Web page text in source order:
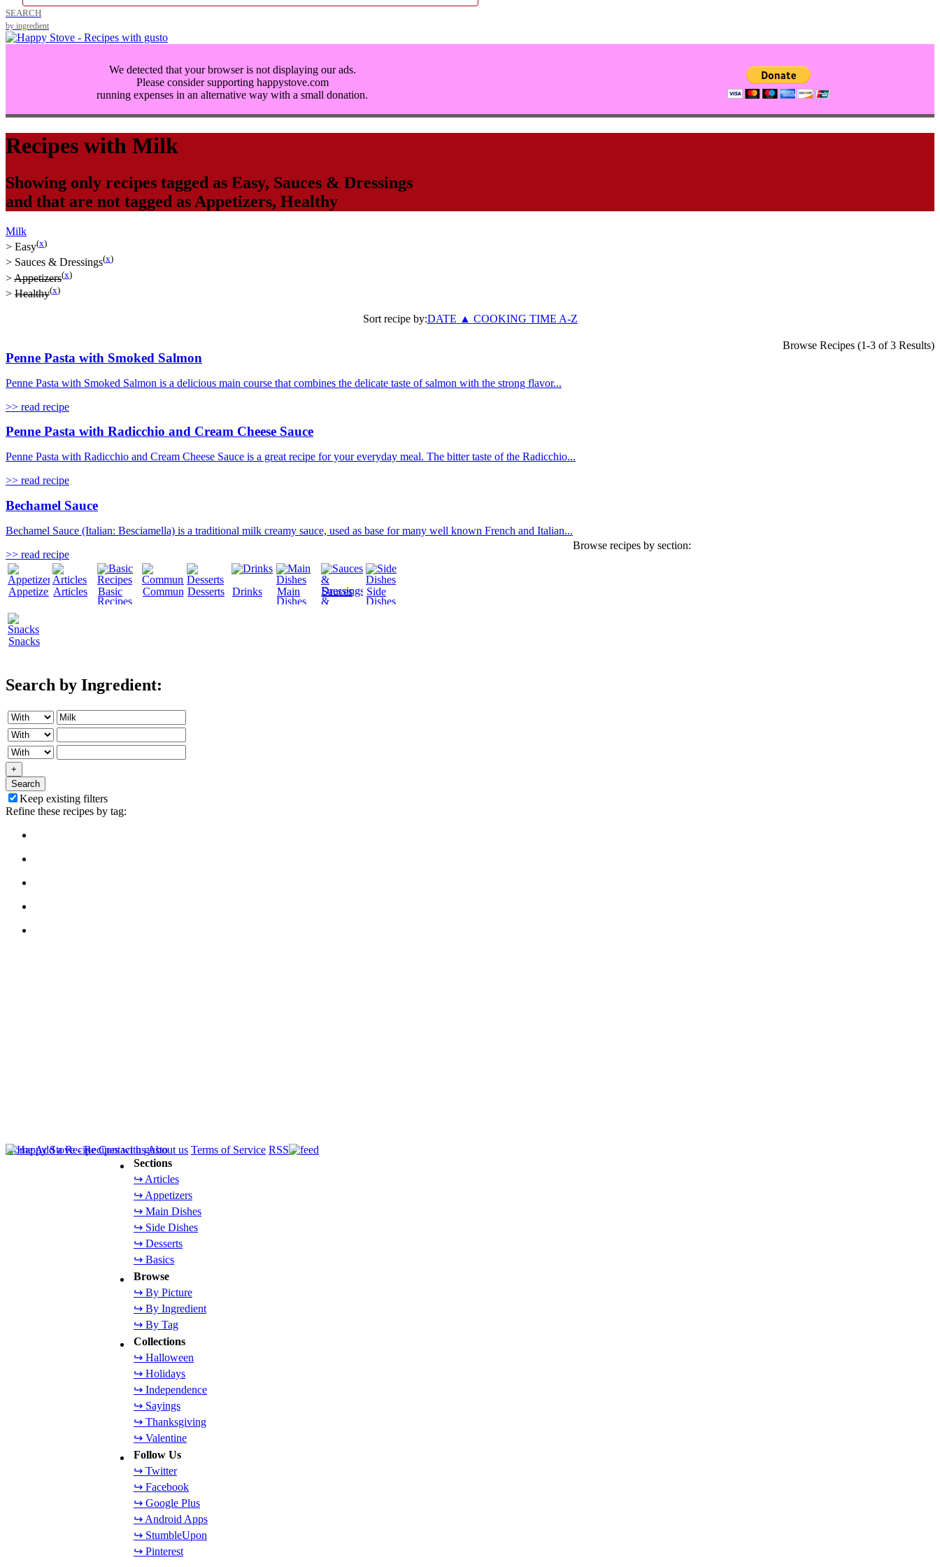
SEARCH
by ingredient
We detected that your browser is not displaying our ads.
Please consider supporting happystove.com
running expenses in an alternative way with a small donation.
Recipes with Milk
Showing only recipes tagged as Easy, Sauces & Dressings
and that are not tagged as Appetizers, Healthy
Milk
> Easy(x)
> Sauces & Dressings(x)
>Appetizers(x)
> Healthy(x)
Sort recipe by:DATE ▲ COOKING TIME A-Z
Browse Recipes (1-3 of 3 Results)
Penne Pasta with Smoked Salmon
Penne Pasta with Smoked Salmon is a delicious main course that combines the delicate taste of salmon with the strong flavor...
>> read recipe
Penne Pasta with Radicchio and Cream Cheese Sauce
Penne Pasta with Radicchio and Cream Cheese Sauce is a great recipe for your everyday meal. The bitter taste of the Radicchio...
>> read recipe
Bechamel Sauce
Bechamel Sauce (Italian: Besciamella) is a traditional milk creamy sauce, used as base for many well known French and Italian...
>> read recipe
Browse recipes by section:
AppetizersArticles
Basic
Recipes
CommunityDesserts Drinks
Main
Dishes
Sauces
&
Side
Dishes
Snacks
Search by Ingredient:
+
Search
Keep existing filters
Refine these recipes by tag:
Sections
↪ Articles
↪ Appetizers
↪ Main Dishes
↪ Side Dishes
↪ Desserts
↪ Basics
Browse
↪ By Picture
↪ By Ingredient
↪ By Tag
Collections
↪ Halloween
↪ Holidays
↪ Independence
↪ Sayings
↪ Thanksgiving
↪ Valentine
Follow Us
↪ Twitter
↪ Facebook
↪ Google Plus
↪ Android Apps
↪ StumbleUpon
↪ Pinterest
HomeAdd a Recipe Contact usAbout us Terms of Service RSS